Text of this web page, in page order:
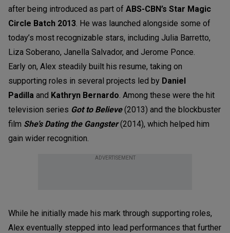
after being introduced as part of ABS-CBN’s Star Magic
Circle Batch 2013. He was launched alongside some of
today’s most recognizable stars, including Julia Barretto,
Liza Soberano, Janella Salvador, and Jerome Ponce.
Early on, Alex steadily built his resume, taking on
supporting roles in several projects led by Daniel
Padilla and Kathryn Bernardo. Among these were the hit
television series Got to Believe(2013) and the blockbuster
film She’s Dating the Gangster(2014), which helped him
gain wider recognition.
ADVERTISEMENT
While he initially made his mark through supporting roles,
Alex eventually stepped into lead performances that further